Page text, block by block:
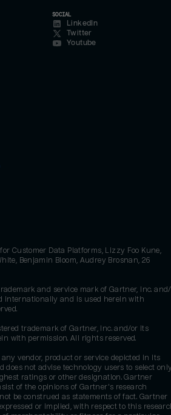
SOCIAL
LinkedIn
Twitter
Youtube
Customer Data Platforms, Lizzy Foo Kune,
Benjamin Bloom, Audrey Brosnan, 26
and service mark of Gartner, Inc.
internationally and is used herein with
trademark of Gartner, Inc. and/or its
with permission. All rights reserved.
vendor, product or service depicted in its
does not advise technology users to select
ratings or other designation. Gartner
of the opinions of Gartner's research
be construed as statements of fact. Gartner
or implied, with respect to this